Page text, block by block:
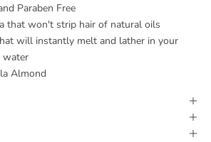
Paraben Free
that won't strip hair of natural oils
will instantly melt and lather in your
water
Almond